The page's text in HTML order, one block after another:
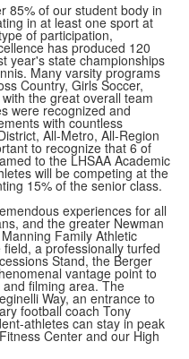
85% of our student body in
in at least one sport at
of participation,
has produced 120
year's state championships
Many varsity programs
Country, Girls Soccer,
the great overall team
were recognized and
with countless
All-Metro, All-Region
to recognize that 6 of
to the LHSAA Academic
will be competing at the
15% of the senior class.
experiences for all
and the greater Newman
Family Athletic
a professionally turfed
Stand, the Berger
vantage point to
filming area. The
Way, an entrance to
football coach Tony
athletes can stay in peak
Center and our High